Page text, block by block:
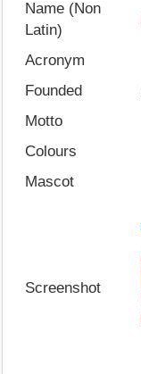
Name (Non
Latin)
Acronym
Founded
Motto
Colours
Mascot
Screenshot